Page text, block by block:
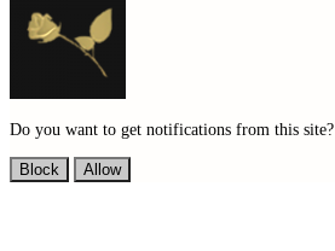
Do you want to get notifications from this site?
Block Allow